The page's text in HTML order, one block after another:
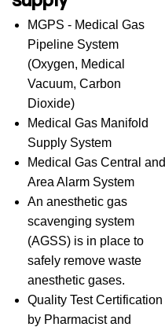
MGPS - Medical Gas
Pipeline System
(Oxygen, Medical
Vacuum, Carbon
Dioxide)
Medical Gas Manifold
Supply System
Medical Gas Central and
Area Alarm System
An anesthetic gas
scavenging system
(AGSS) is in place to
safely remove waste
anesthetic gases.
Quality Test Certification
by Pharmacist and